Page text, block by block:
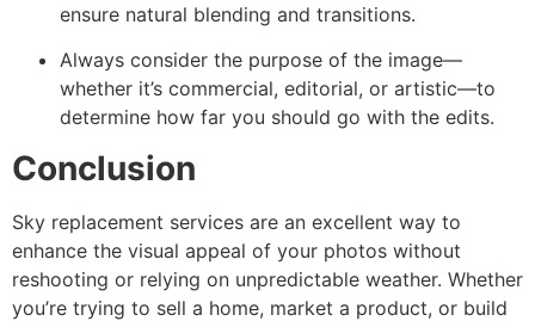
ensure natural blending and transitions.
Always consider the purpose of the image—
whether it’s commercial, editorial, or artistic—to
determine how far you should go with the edits.
Conclusion
Sky replacement services are an excellent way to
enhance the visual appeal of your photos without
reshooting or relying on unpredictable weather. Whether
you’re trying to sell a home, market a product, or build